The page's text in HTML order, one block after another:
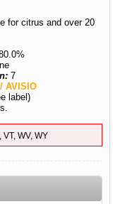
for citrus and over 20
7
AVISIO
label)
WV, WY